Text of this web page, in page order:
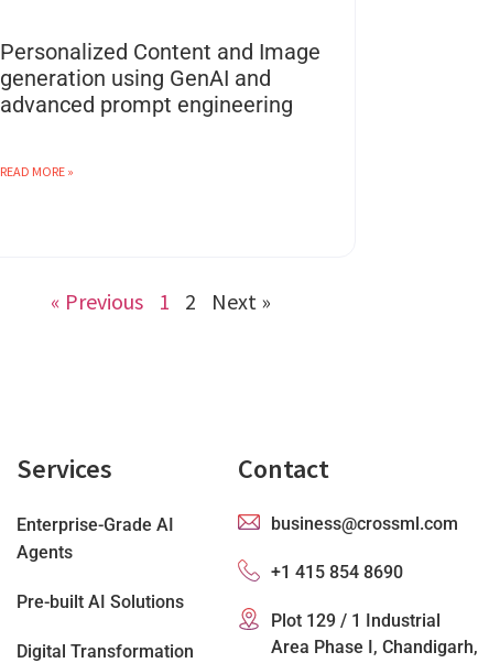
Personalized Content and Image
generation using GenAI and
advanced prompt engineering
READ MORE »
« Previous 1 2 Next »
Services
Enterprise-Grade AI
Agents
Pre-built AI Solutions
Digital Transformation
Contact
business@crossml.com
+1 415 854 8690
Plot 129 / 1 Industrial
Area Phase I, Chandigarh,